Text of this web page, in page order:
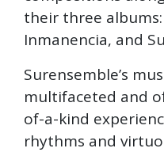
their three
Inmanencia, and
Surensemble’s
multifaceted and
of-a-kind
rhythms and